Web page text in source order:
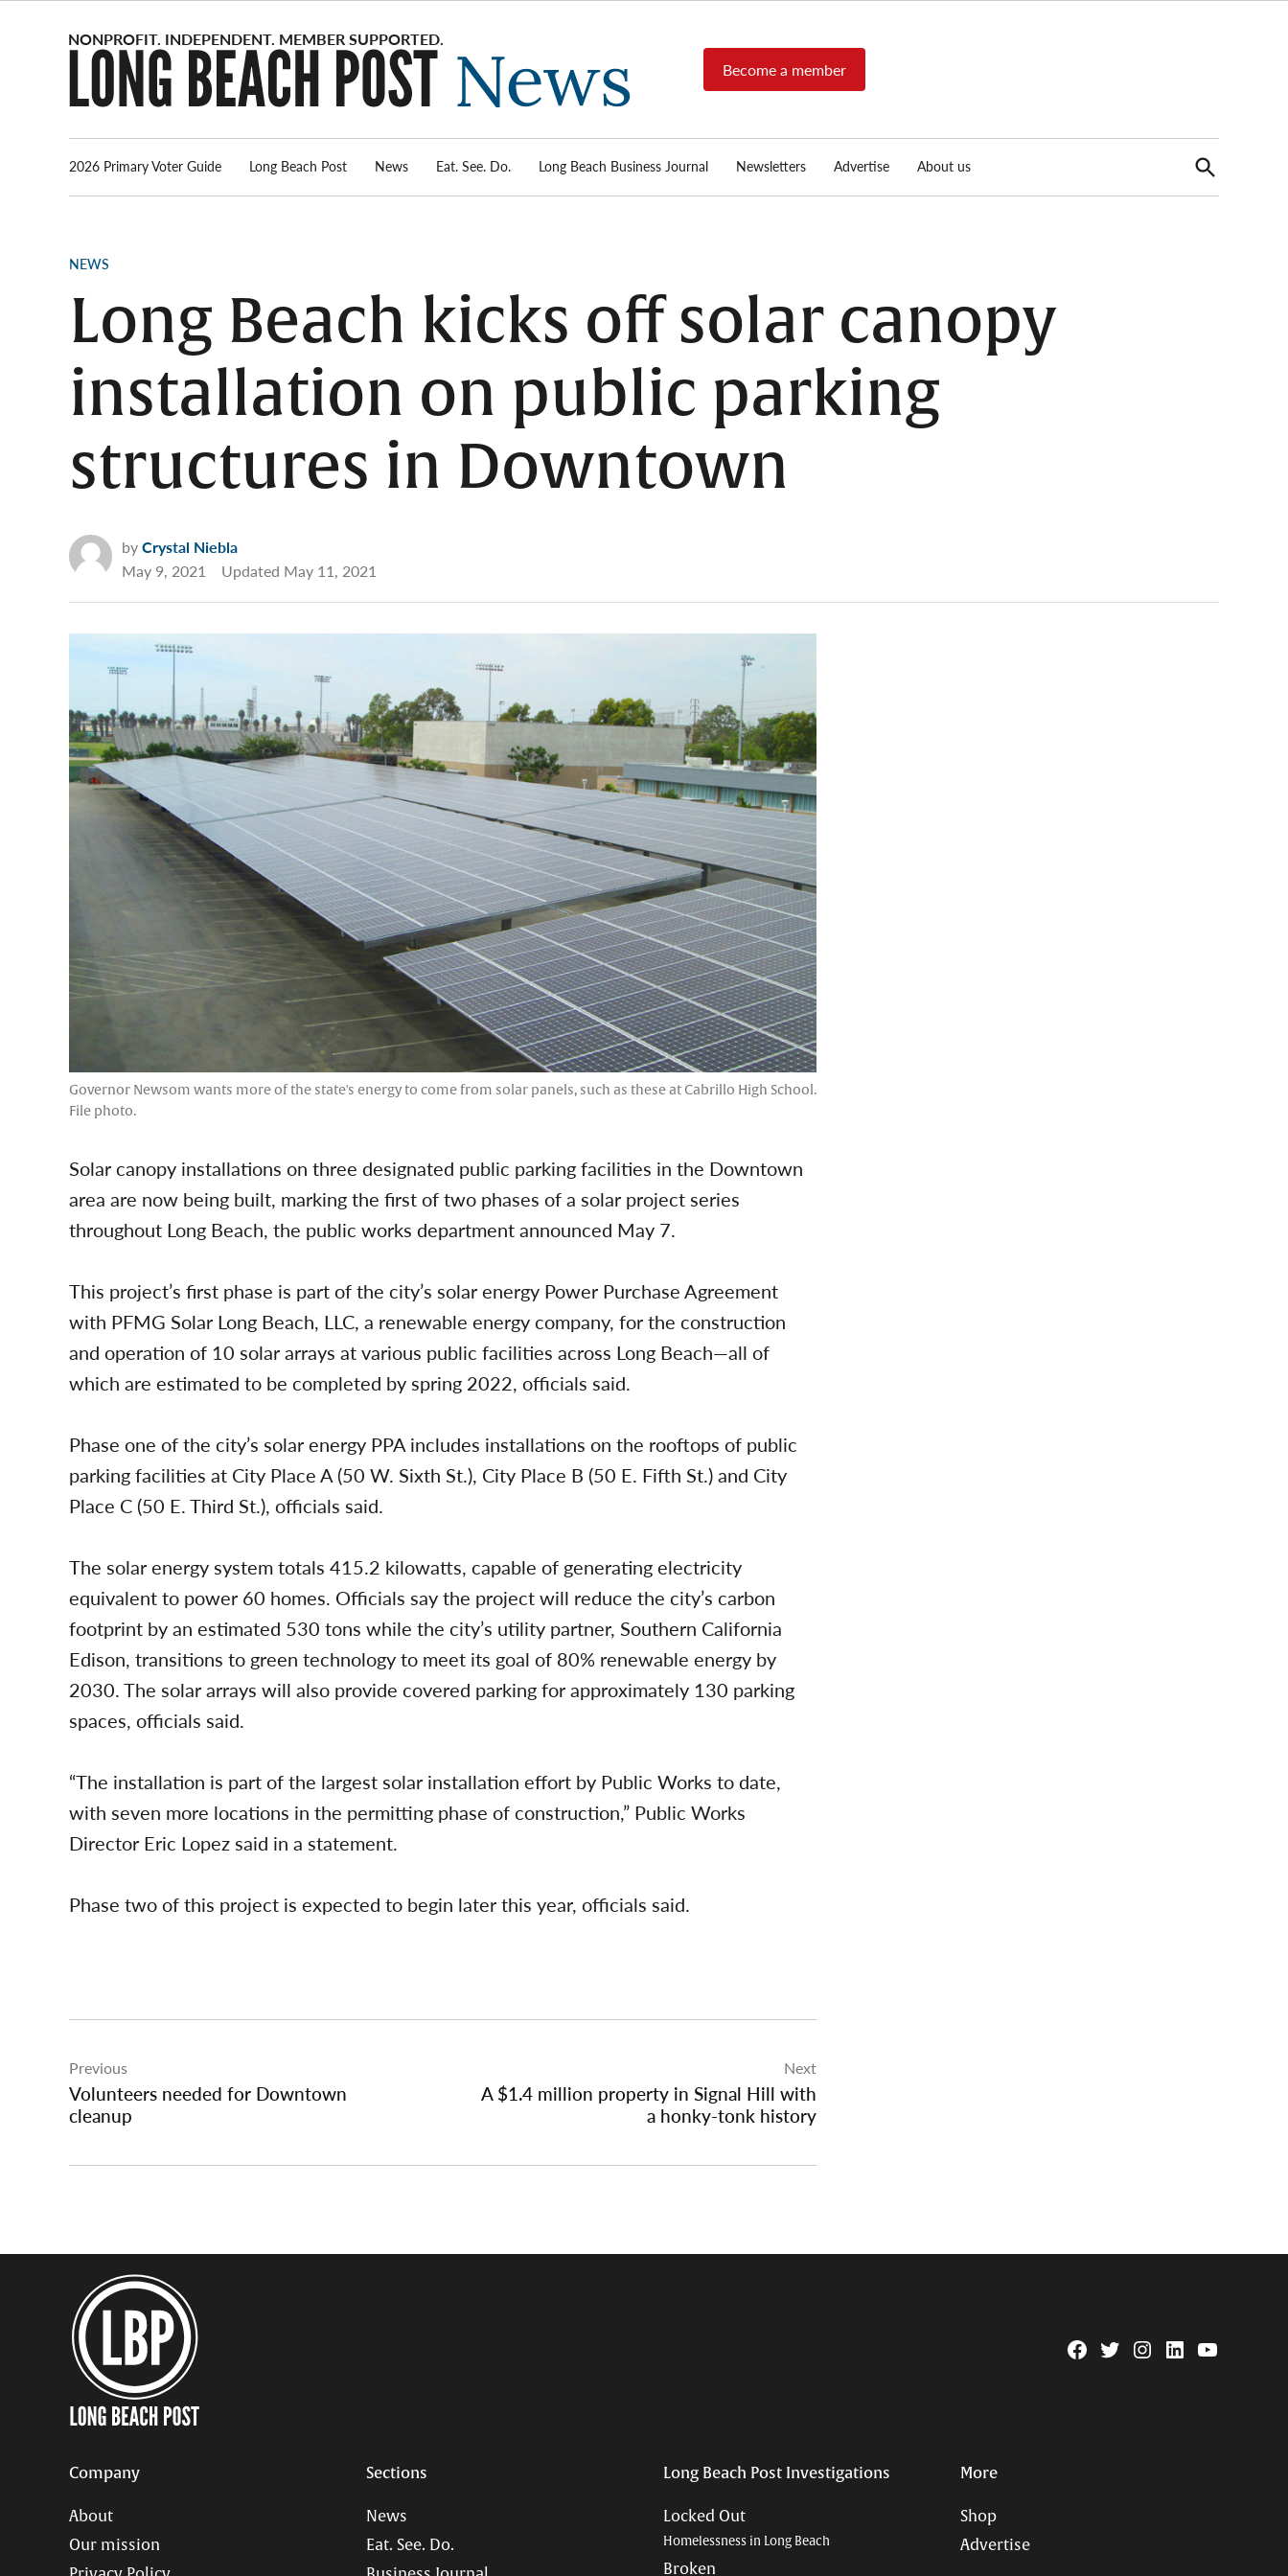
Post
News
source for
local news,
reports, arts
real-estate.
Become a member
2026 Primary Voter Guide Long Beach Post News Eat. See. Do. Long Beach Business Journal Newsletters Advertise About us
Open
Search
POSTED
NEWS
Long Beach kicks off solar canopy
installation on public parking
structures in Downtown
byCrystal Niebla
May 9, 2021
Updated May 11, 2021
Governor Newsom wants more of the state's energy to come from solar panels, such as these at Cabrillo High School.
File photo.
Solar canopy installations on three designated public parking facilities in the Downtown
area are now being built, marking the first of two phases of a solar project series
throughout Long Beach, the public works department announced May 7.
This project’s first phase is part of the city’s solar energy Power Purchase Agreement
with PFMG Solar Long Beach, LLC, a renewable energy company, for the construction
and operation of 10 solar arrays at various public facilities across Long Beach—all of
which are estimated to be completed by spring 2022, officials said.
Phase one of the city’s solar energy PPA includes installations on the rooftops of public
parking facilities at City Place A (50 W. Sixth St.), City Place B (50 E. Fifth St.) and City
Place C (50 E. Third St.), officials said.
The solar energy system totals 415.2 kilowatts, capable of generating electricity
equivalent to power 60 homes. Officials say the project will reduce the city’s carbon
footprint by an estimated 530 tons while the city’s utility partner, Southern California
Edison, transitions to green technology to meet its goal of 80% renewable energy by
2030. The solar arrays will also provide covered parking for approximately 130 parking
spaces, officials said.
“The installation is part of the largest solar installation effort by Public Works to date,
with seven more locations in the permitting phase of construction,” Public Works
Director Eric Lopez said in a statement.
Phase two of this project is expected to begin later this year, officials said.
navigation
Previous
Volunteers needed for Downtown
cleanup
Next
A $1.4 million property in Signal Hill with
a honky-tonk history
Facebook
TwitterInstagram
LinkedinYouTube
Company
About
Our mission
Sections
News
Eat. See. Do.
Long Beach Post Investigations
Locked Out
Homelessness in Long Beach
Broken
More
Shop
Advertise